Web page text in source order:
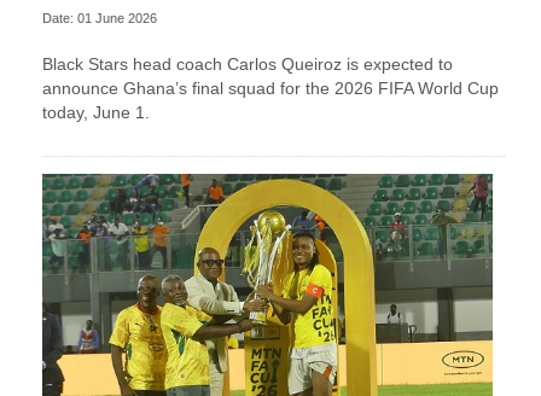
Date: 01 June 2026
Black Stars head coach Carlos Queiroz is expected to
announce Ghana’s final squad for the 2026 FIFA World Cup
today, June 1.